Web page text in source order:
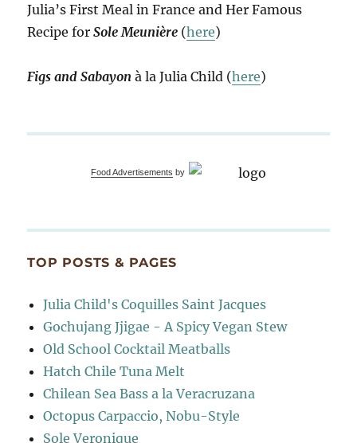
Julia’s First Meal in France and Her Famous
Recipe forSole Meunière (here)
Figs and Sabayon à la Julia Child (here)
Food Advertisements by
TOP POSTS & PAGES
Julia Child's Coquilles Saint Jacques
Gochujang Jjigae - A Spicy Vegan Stew
Old School Cocktail Meatballs
Hatch Chile Tuna Melt
Chilean Sea Bass a la Veracruzana
Octopus Carpaccio, Nobu-Style
Sole Veronique